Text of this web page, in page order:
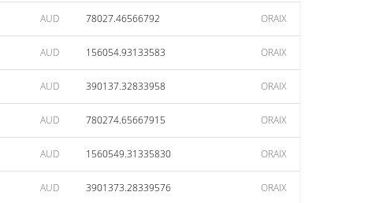
AUD 78027.46566792 ORAIX
AUD 156054.93133583 ORAIX
AUD 390137.32833958 ORAIX
AUD 780274.65667915 ORAIX
AUD 1560549.31335830 ORAIX
AUD 3901373.28339576 ORAIX